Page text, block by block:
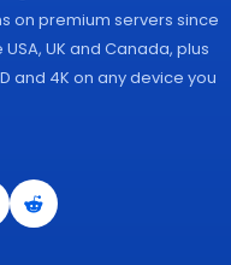
on premium servers since
UK and Canada, plus
and 4K on any device you